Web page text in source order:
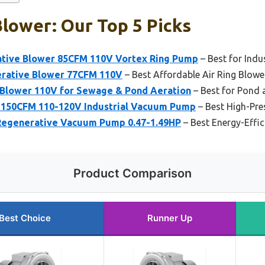
Our Top 5 Picks
Blower 85CFM 110V Vortex Ring Pump – Best for
Blower 77CFM 110V – Best Affordable Air Ring
110V for Sewage & Pond Aeration – Best for Pond
110-120V Industrial Vacuum Pump – Best High-
Vacuum Pump 0.47-1.49HP – Best Energy-
Product Comparison
Choice Runner Up